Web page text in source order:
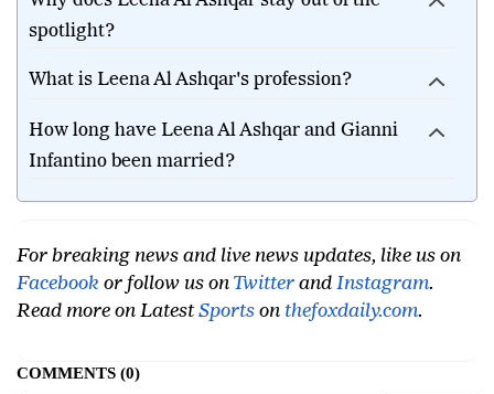
spotlight?
What is Leena Al Ashqar's profession?
How long have Leena Al Ashqar and Gianni
Infantino been married?
For breaking news and live news updates, like us on
Facebook or follow us on Twitter and Instagram.
Read more on Latest Sports on thefoxdaily.com.
COMMENTS 0